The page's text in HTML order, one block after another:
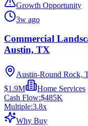
Growth Opportunity
3w ago
Commercial
Austin, TX
Austin-Round Rock,
$1.9M
Home Services
Cash Flow:$485K
Multiple:3.8x
Why Buy